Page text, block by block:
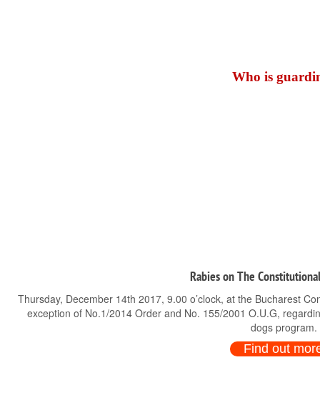
Who is
Rabies on The
Thursday, December 14th 2017, 9.00 o’clock, at the Bucharest
exception of No.1/2014 Order and No. 155/2001 O.U.G,
dogs program.
Find out